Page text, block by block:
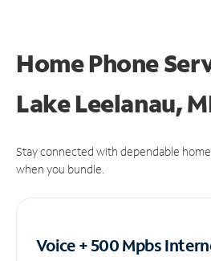
Home Phone
Lake Leelanau,
Stay connected with dependable
when you bundle.
Voice + 500 Mpbs